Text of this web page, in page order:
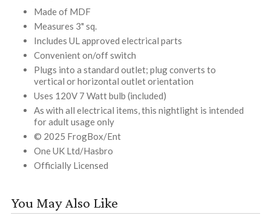
Made of MDF
Measures 3" sq.
Includes UL approved electrical parts
Convenient on/off switch
Plugs into a standard outlet; plug converts to
vertical or horizontal outlet orientation
Uses 120V 7 Watt bulb (included)
As with all electrical items, this nightlight is intended
for adult usage only
© 2025 FrogBox/Ent
One UK Ltd/Hasbro
Officially Licensed
You May Also Like